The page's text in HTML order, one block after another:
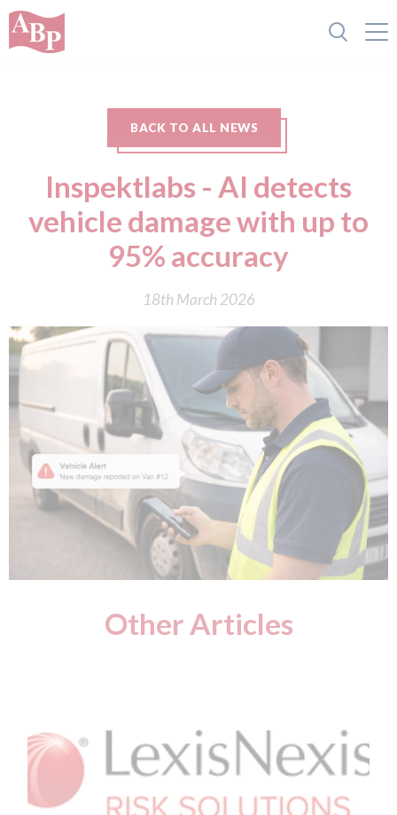
BACK TO ALL NEWS
Inspektlabs - AI detects
vehicle damage with up to
95% accuracy
18th March 2026
Other Articles